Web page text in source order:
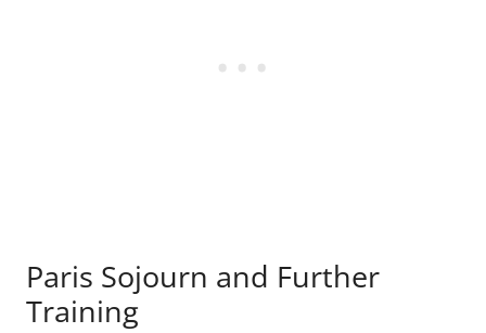
Paris Sojourn and Further
Training